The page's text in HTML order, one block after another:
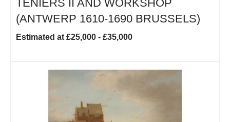
TENIERS II AND WORKSHOP
(ANTWERP 1610-1690 BRUSSELS)
Estimated at £25,000 - £35,000